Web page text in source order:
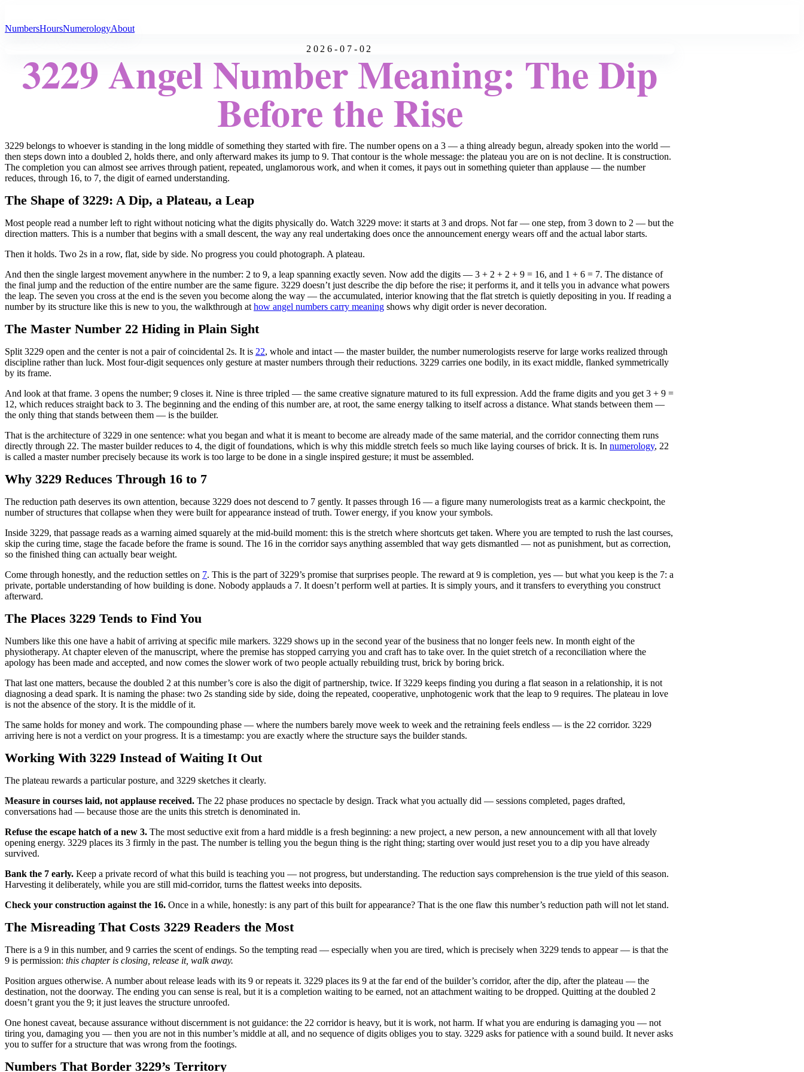
NumbersHoursNumerologyAbout
2026-07-02
3229 Angel Number Meaning: The Dip
Before the Rise
3229 belongs to whoever is standing in the long middle of something they started with fire. The number opens on a 3 — a thing already begun, already spoken into the world —
then steps down into a doubled 2, holds there, and only afterward makes its jump to 9. That contour is the whole message: the plateau you are on is not decline. It is construction.
The completion you can almost see arrives through patient, repeated, unglamorous work, and when it comes, it pays out in something quieter than applause — the number
reduces, through 16, to 7, the digit of earned understanding.
The Shape of 3229: A Dip, a Plateau, a Leap
Most people read a number left to right without noticing what the digits physically do. Watch 3229 move: it starts at 3 and drops. Not far — one step, from 3 down to 2 — but the
direction matters. This is a number that begins with a small descent, the way any real undertaking does once the announcement energy wears off and the actual labor starts.
Then it holds. Two 2s in a row, flat, side by side. No progress you could photograph. A plateau.
And then the single largest movement anywhere in the number: 2 to 9, a leap spanning exactly seven. Now add the digits — 3 + 2 + 2 + 9 = 16, and 1 + 6 = 7. The distance of
the final jump and the reduction of the entire number are the same figure. 3229 doesn’t just describe the dip before the rise; it performs it, and it tells you in advance what powers
the leap. The seven you cross at the end is the seven you become along the way — the accumulated, interior knowing that the flat stretch is quietly depositing in you. If reading a
number by its structure like this is new to you, the walkthrough at how angel numbers carry meaning shows why digit order is never decoration.
The Master Number 22 Hiding in Plain Sight
Split 3229 open and the center is not a pair of coincidental 2s. It is 22, whole and intact — the master builder, the number numerologists reserve for large works realized through
discipline rather than luck. Most four-digit sequences only gesture at master numbers through their reductions. 3229 carries one bodily, in its exact middle, flanked symmetrically
by its frame.
And look at that frame. 3 opens the number; 9 closes it. Nine is three tripled — the same creative signature matured to its full expression. Add the frame digits and you get 3 + 9 =
12, which reduces straight back to 3. The beginning and the ending of this number are, at root, the same energy talking to itself across a distance. What stands between them —
the only thing that stands between them — is the builder.
That is the architecture of 3229 in one sentence: what you began and what it is meant to become are already made of the same material, and the corridor connecting them runs
directly through 22. The master builder reduces to 4, the digit of foundations, which is why this middle stretch feels so much like laying courses of brick. It is. In numerology, 22
is called a master number precisely because its work is too large to be done in a single inspired gesture; it must be assembled.
Why 3229 Reduces Through 16 to 7
The reduction path deserves its own attention, because 3229 does not descend to 7 gently. It passes through 16 — a figure many numerologists treat as a karmic checkpoint, the
number of structures that collapse when they were built for appearance instead of truth. Tower energy, if you know your symbols.
Inside 3229, that passage reads as a warning aimed squarely at the mid-build moment: this is the stretch where shortcuts get taken. Where you are tempted to rush the last courses,
skip the curing time, stage the facade before the frame is sound. The 16 in the corridor says anything assembled that way gets dismantled — not as punishment, but as correction,
so the finished thing can actually bear weight.
Come through honestly, and the reduction settles on 7. This is the part of 3229’s promise that surprises people. The reward at 9 is completion, yes — but what you keep is the 7: a
private, portable understanding of how building is done. Nobody applauds a 7. It doesn’t perform well at parties. It is simply yours, and it transfers to everything you construct
afterward.
The Places 3229 Tends to Find You
Numbers like this one have a habit of arriving at specific mile markers. 3229 shows up in the second year of the business that no longer feels new. In month eight of the
physiotherapy. At chapter eleven of the manuscript, where the premise has stopped carrying you and craft has to take over. In the quiet stretch of a reconciliation where the
apology has been made and accepted, and now comes the slower work of two people actually rebuilding trust, brick by boring brick.
That last one matters, because the doubled 2 at this number’s core is also the digit of partnership, twice. If 3229 keeps finding you during a flat season in a relationship, it is not
diagnosing a dead spark. It is naming the phase: two 2s standing side by side, doing the repeated, cooperative, unphotogenic work that the leap to 9 requires. The plateau in love
is not the absence of the story. It is the middle of it.
The same holds for money and work. The compounding phase — where the numbers barely move week to week and the retraining feels endless — is the 22 corridor. 3229
arriving here is not a verdict on your progress. It is a timestamp: you are exactly where the structure says the builder stands.
Working With 3229 Instead of Waiting It Out
The plateau rewards a particular posture, and 3229 sketches it clearly.
Measure in courses laid, not applause received. The 22 phase produces no spectacle by design. Track what you actually did — sessions completed, pages drafted,
conversations had — because those are the units this stretch is denominated in.
Refuse the escape hatch of a new 3. The most seductive exit from a hard middle is a fresh beginning: a new project, a new person, a new announcement with all that lovely
opening energy. 3229 places its 3 firmly in the past. The number is telling you the begun thing is the right thing; starting over would just reset you to a dip you have already
survived.
Bank the 7 early. Keep a private record of what this build is teaching you — not progress, but understanding. The reduction says comprehension is the true yield of this season.
Harvesting it deliberately, while you are still mid-corridor, turns the flattest weeks into deposits.
Check your construction against the 16. Once in a while, honestly: is any part of this built for appearance? That is the one flaw this number’s reduction path will not let stand.
The Misreading That Costs 3229 Readers the Most
There is a 9 in this number, and 9 carries the scent of endings. So the tempting read — especially when you are tired, which is precisely when 3229 tends to appear — is that the
9 is permission: this chapter is closing, release it, walk away.
Position argues otherwise. A number about release leads with its 9 or repeats it. 3229 places its 9 at the far end of the builder’s corridor, after the dip, after the plateau — the
destination, not the doorway. The ending you can sense is real, but it is a completion waiting to be earned, not an attachment waiting to be dropped. Quitting at the doubled 2
doesn’t grant you the 9; it just leaves the structure unroofed.
One honest caveat, because assurance without discernment is not guidance: the 22 corridor is heavy, but it is work, not harm. If what you are enduring is damaging you — not
tiring you, damaging you — then you are not in this number’s middle at all, and no sequence of digits obliges you to stay. 3229 asks for patience with a sound build. It never asks
you to suffer for a structure that was wrong from the footings.
Numbers That Border 3229’s Territory